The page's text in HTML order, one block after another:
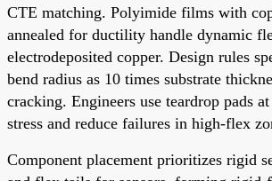
CTE matching. Polyimide films with
annealed for ductility handle dynamic
electrodeposited copper. Design rules
bend radius as 10 times substrate
cracking. Engineers use teardrop pads
stress and reduce failures in high-flex
Component placement prioritizes rigid